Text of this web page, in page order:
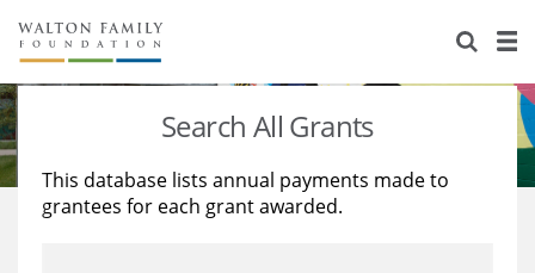
About Us
Staff
Reports & Financials
Stories
Education
Learning
Search All Grants
This database lists annual payments made to
grantees for each grant awarded.